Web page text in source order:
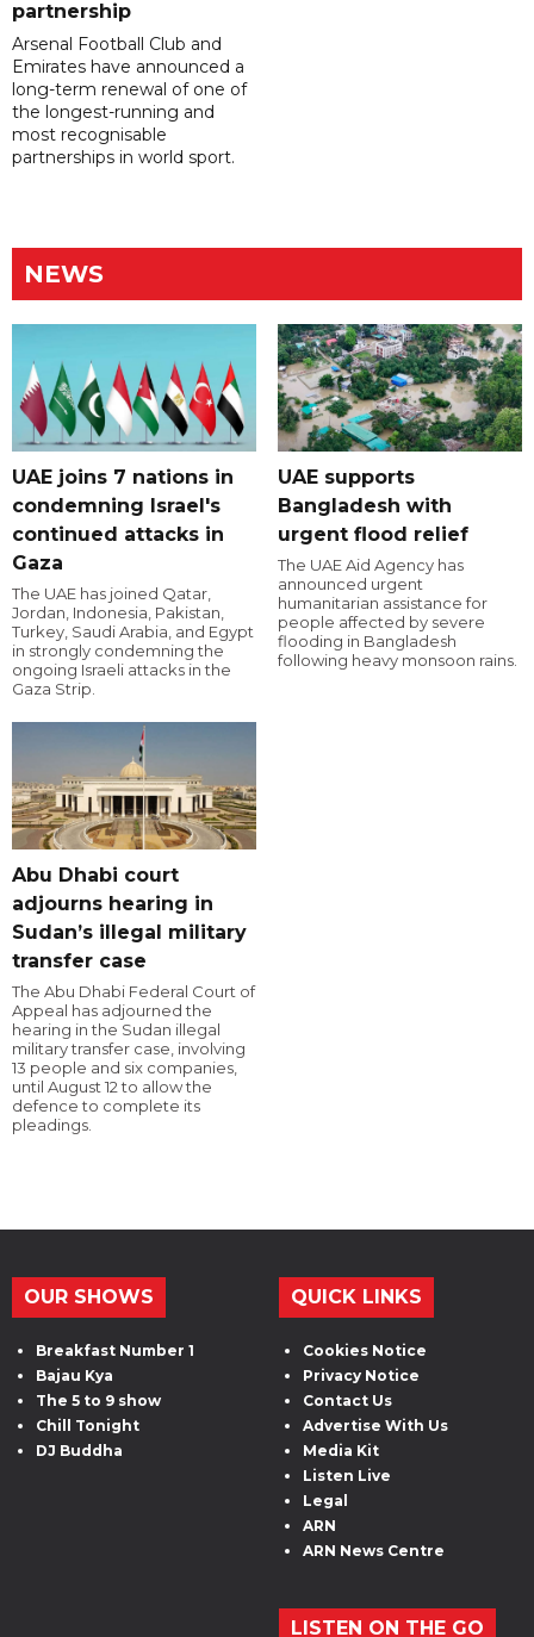
partnership
Arsenal Football Club and
Emirates have announced a
long-term renewal of one of
the longest-running and
most recognisable
partnerships in world sport.
NEWS
UAE joins 7 nations in
condemning Israel's
continued attacks in
Gaza
The UAE has joined Qatar,
Jordan, Indonesia, Pakistan,
Turkey, Saudi Arabia, and Egypt
in strongly condemning the
ongoing Israeli attacks in the
Gaza Strip.
UAE supports
Bangladesh with
urgent flood relief
The UAE Aid Agency has
announced urgent
humanitarian assistance for
people affected by severe
flooding in Bangladesh
following heavy monsoon rains.
Abu Dhabi court
adjourns hearing in
Sudan’s illegal military
transfer case
The Abu Dhabi Federal Court of
Appeal has adjourned the
hearing in the Sudan illegal
military transfer case, involving
13 people and six companies,
until August 12 to allow the
defence to complete its
pleadings.
OUR SHOWS
Breakfast Number 1
Bajau Kya
The 5 to 9 show
Chill Tonight
DJ Buddha
QUICK LINKS
Cookies Notice
Privacy Notice
Contact Us
Advertise With Us
Media Kit
Listen Live
Legal
ARN
ARN News Centre
LISTEN ON THE GO